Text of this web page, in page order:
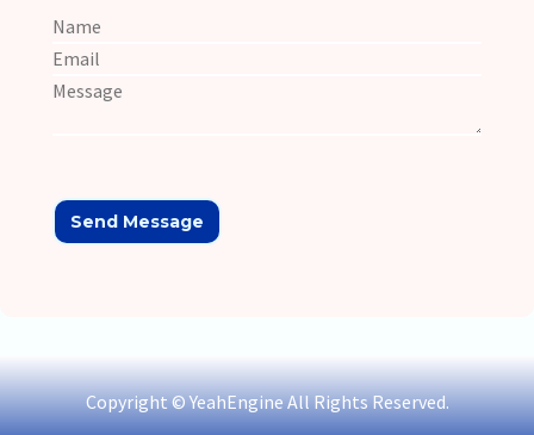
Copyright © YeahEngine All Rights Reserved.